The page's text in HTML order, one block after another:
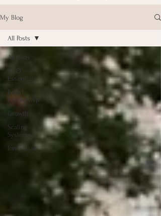
My Blog
All Posts
CEO
Essentials
Brand
Leadership
Growth
Scaling
Systems
Innovation
All Posts